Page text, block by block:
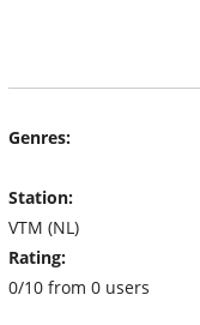
Genres:
Station:
VTM (NL)
Rating:
0/10 from 0 users